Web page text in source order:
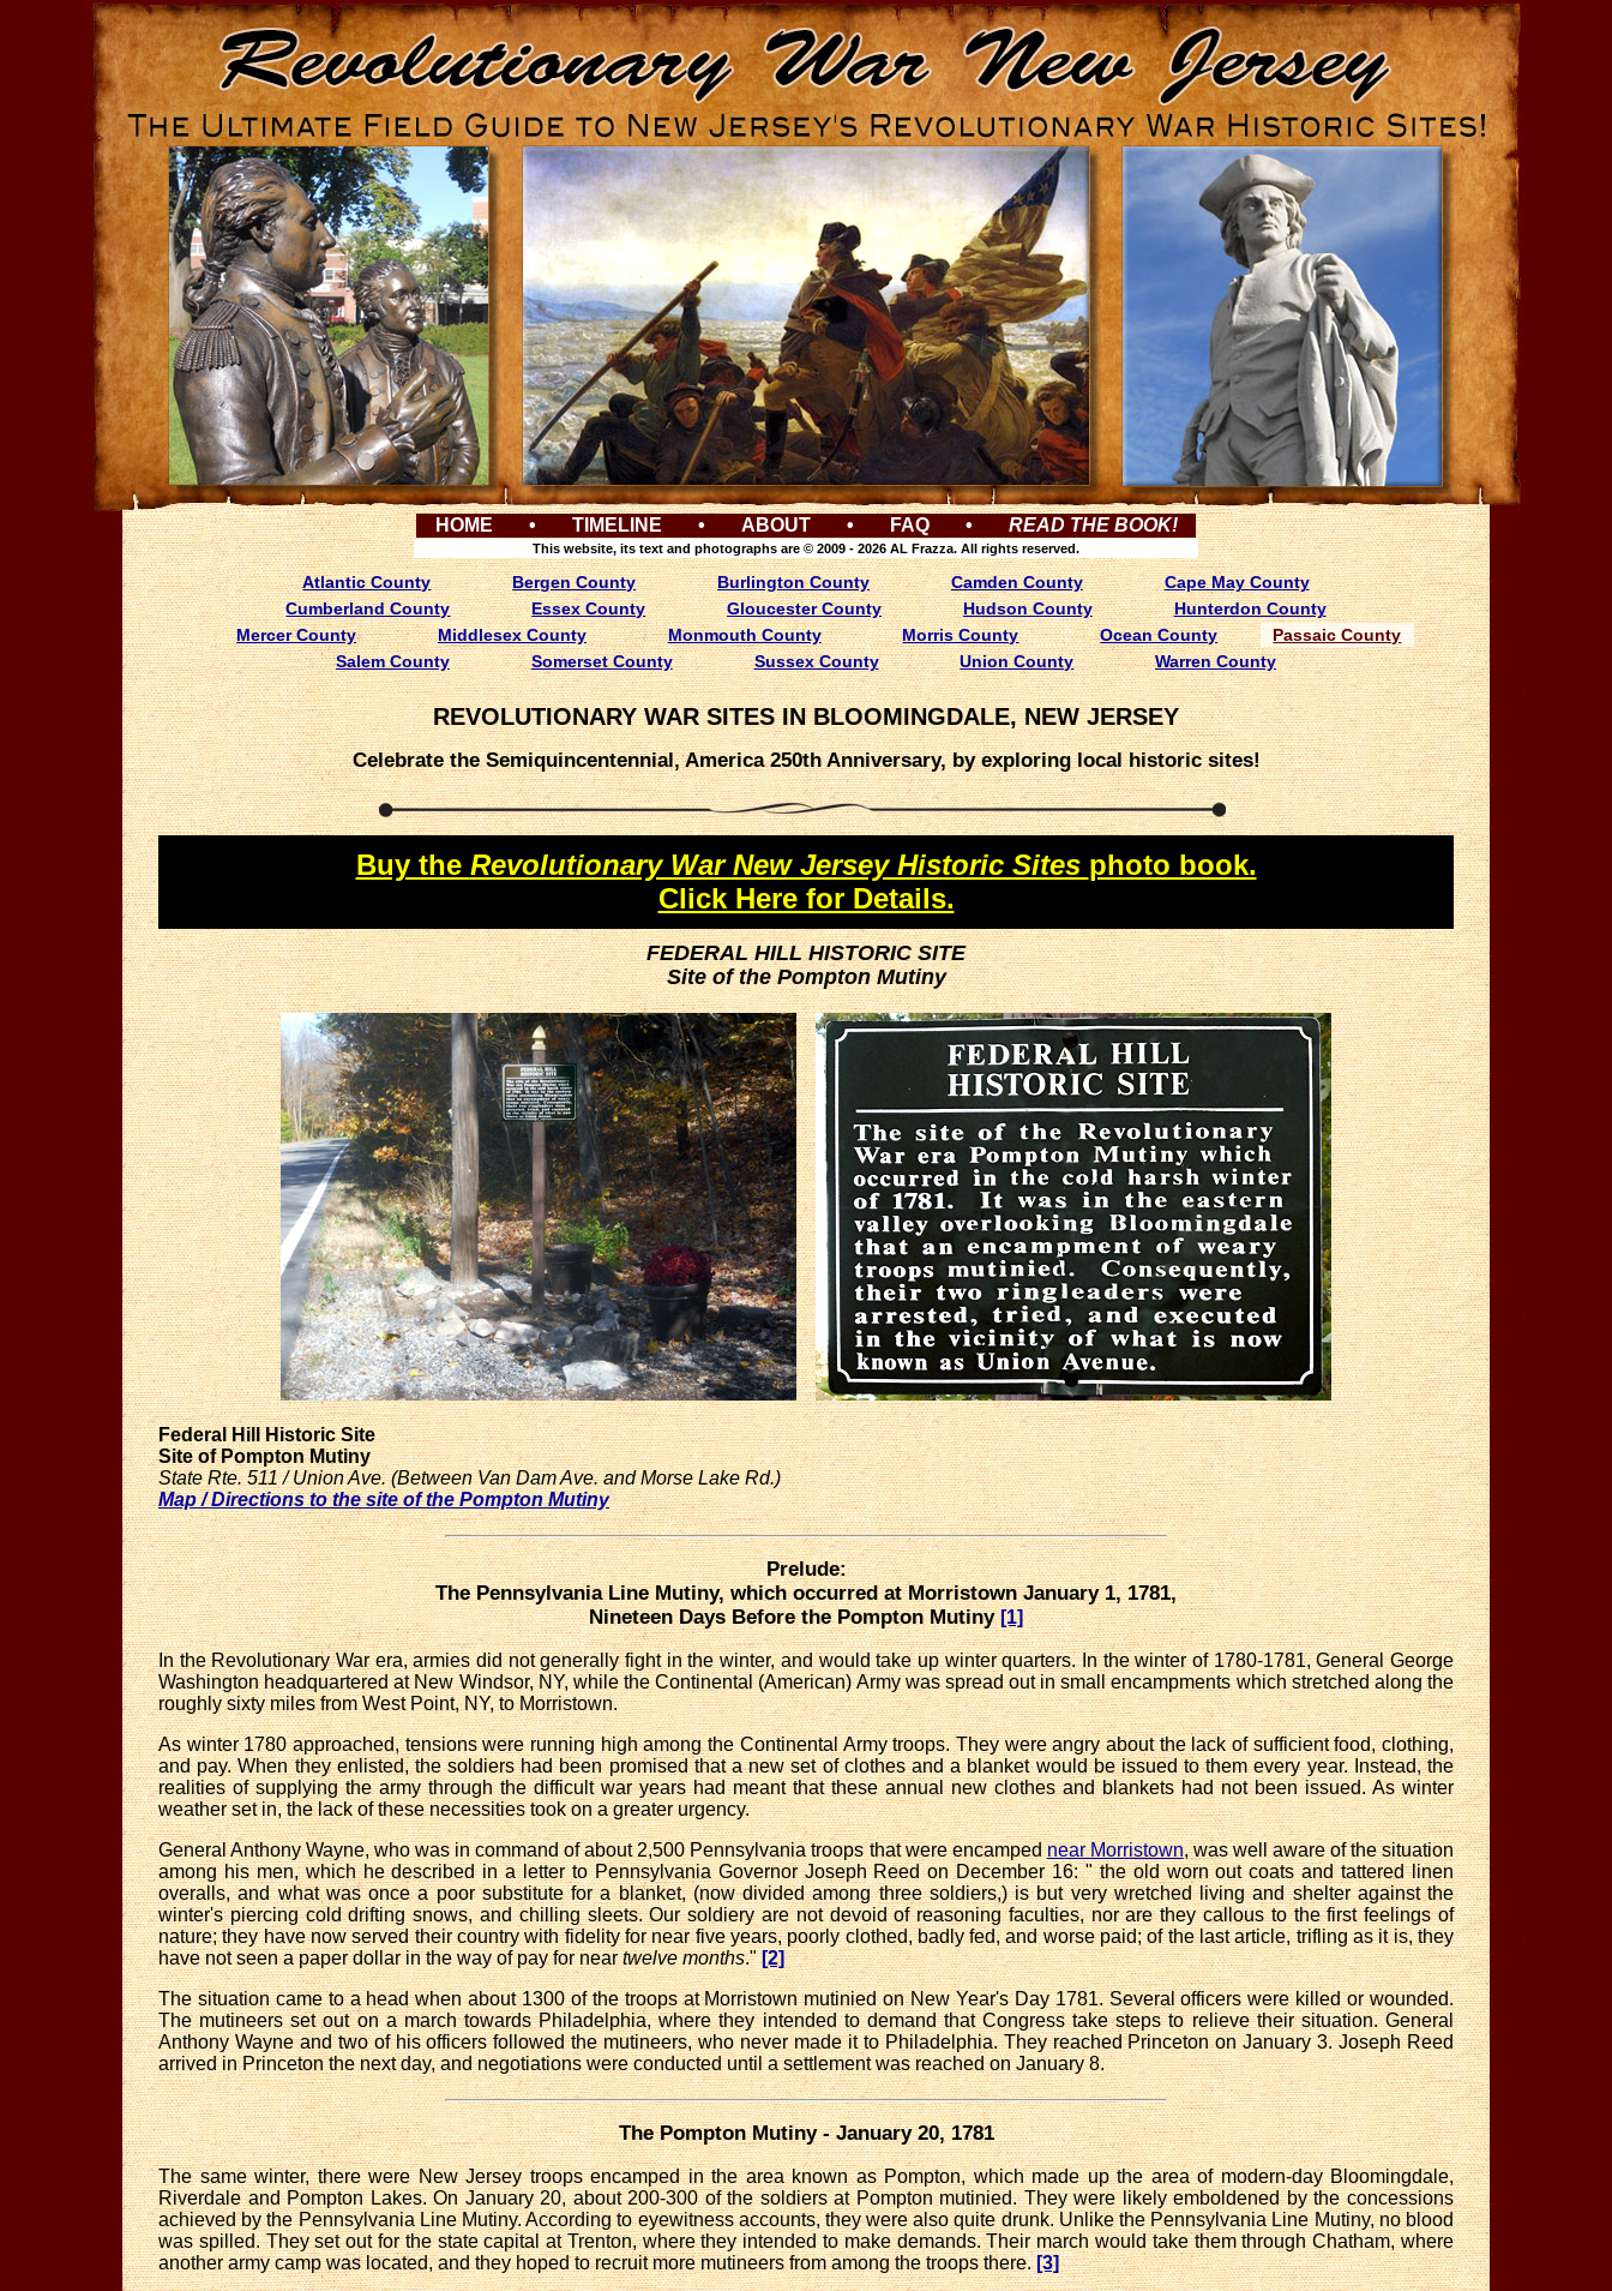
HOME • TIMELINE • ABOUT • FAQ • READ THE BOOK!
This website, its text and photographs are © 2009 - 2026 AL Frazza. All rights reserved.
Atlantic County Bergen County Burlington County Camden County
Cape May County
Cumberland County
Essex County Gloucester County Hudson County
Hunterdon County
Mercer County
Middlesex County Monmouth County Morris County Ocean County
Passaic County
Salem County
Somerset County Sussex County Union County Warren County
REVOLUTIONARY WAR SITES IN BLOOMINGDALE, NEW JERSEY
Celebrate the Semiquincentennial, America 250th Anniversary, by exploring local historic sites!
Buy the Revolutionary War New Jersey Historic Sites photo book.
Click Here for Details.
FEDERAL HILL HISTORIC SITE
Site of the Pompton Mutiny
Federal Hill Historic Site
Site of Pompton Mutiny
State Rte. 511 / Union Ave. (Between Van Dam Ave. and Morse Lake Rd.)
Map / Directions to the site of the Pompton Mutiny
Prelude:
The Pennsylvania Line Mutiny, which occurred at Morristown January 1, 1781,
Nineteen Days Before the Pompton Mutiny[1]
In the Revolutionary War era, armies did not generally fight in the winter, and would take up winter quarters. In the winter of 1780-1781, General George
Washington headquartered at New Windsor, NY, while the Continental (American) Army was spread out in small encampments which stretched along the
roughly sixty miles from West Point, NY, to Morristown.
As winter 1780 approached, tensions were running high among the Continental Army troops. They were angry aboutthe lack of sufficient food, clothing,
and pay. When they enlisted, the soldiers had been promised that a new set of clothes anda blanket would be issued to them every year. Instead, the
realities of supplying the army through the difficult war years had meant that these annual new clothes and blankets had not been issued. As winter
weather set in, the lack of these necessities took on a greater urgency.
General Anthony Wayne, who was in command of about 2,500 Pennsylvania troops that were encampednear Morristown, was well aware of the situation
among his men, which he described in a letter to Pennsylvania Governor Joseph Reed on December 16: " the old worn out coats and tattered linen
overalls, and what was once a poor substitute for a blanket, (now divided among three soldiers,) is but very wretched living and shelter against the
winter's piercing cold drifting snows, and chilling sleets. Our soldiery are not devoid of reasoning faculties, nor are they callous to the first feelings of
nature; they have now served their country with fidelity for near five years, poorly clothed, badly fed, and worse paid; of the last article, trifling as it is, they
have not seen a paper dollar in the way of pay for neartwelve months."[2]
The situation came to a head when about 1300 of the troops at Morristown mutinied on New Year's Day 1781. Several officers were killed or wounded.
The mutineers set out on a march towards Philadelphia, where they intended to demand that Congress take steps to relieve their situation.General
Anthony Wayne and two of his officers followed the mutineers, who never made it to Philadelphia. They reached Princeton on January 3. Joseph Reed
arrived in Princeton the next day, and negotiations were conducted until a settlement was reached on January 8.
The Pompton Mutiny - January 20, 1781
The same winter, there were New Jersey troops encamped in the area known as Pompton, which made up the area of modern-day Bloomingdale,
Riverdale and Pompton Lakes. On January 20, about 200-300 of the soldiers at Pompton mutinied. They were likely emboldened by the concessions
achieved by the Pennsylvania Line Mutiny. According to eyewitness accounts, they were also quite drunk. Unlike the Pennsylvania Line Mutiny, no blood
was spilled. They set out for the state capital at Trenton, where they intended to make demands. Their march would take them through Chatham, where
another army camp was located, and they hoped to recruit more mutineers from among the troops there.[3]